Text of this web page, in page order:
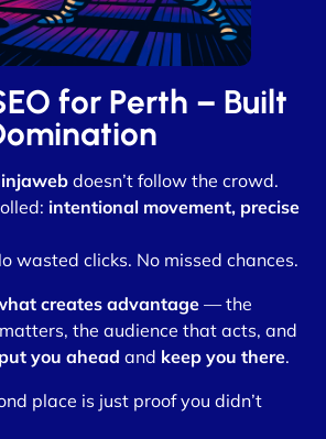
for Perth – Built
doesn’t follow the crowd.
intentional movement, precise
wasted clicks. No missed chances.
creates advantage — the
the audience that acts, and
put you ahead and keep you there.
place is just proof you didn’t